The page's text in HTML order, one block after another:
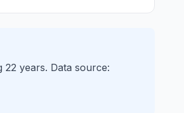
years. Data source: